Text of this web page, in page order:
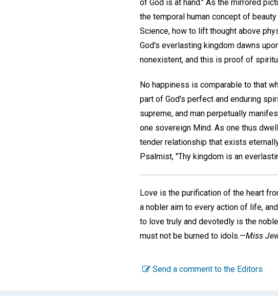
of God is at hand." As the mirrored
the temporal human concept of
Science, how to lift thought above
God's everlasting kingdom dawns
nonexistent, and this is proof of
No happiness is comparable to that
part of God's perfect and enduring
supreme, and man perpetually
one sovereign Mind. As one thus
tender relationship that exists
Psalmist, "Thy kingdom is an
Love is the purification of the heart
a nobler aim to every action of life,
to love truly and devotedly is the
must not be burned to idols.—Miss
Send a comment to the Editors